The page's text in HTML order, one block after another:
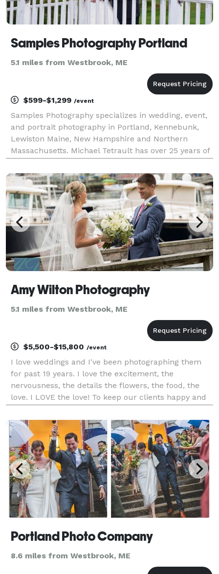
Samples Photography Portland
5.1 miles from Westbrook, ME
$599-$1,299 /event
Samples Photography specializes in wedding, event,
and portrait photography in Portland, Kennebunk,
Lewiston Maine, New Hampshire and Northern
Massachusetts. Michael Tetrault has over 25 years of
Samples Photography all copyright is forfeited upon
completio
Amy Wilton Photography
5.1 miles from Westbrook, ME
$5,500-$15,800 /event
I love weddings and I've been photographing them
for past 19 years. I love the excitement, the
nervousness, the details the flowers, the food, the
love. I LOVE the love! To keep our clients happy and
number of weddings each year so book early to be
Portland Photo Company
8.6 miles from Westbrook, ME